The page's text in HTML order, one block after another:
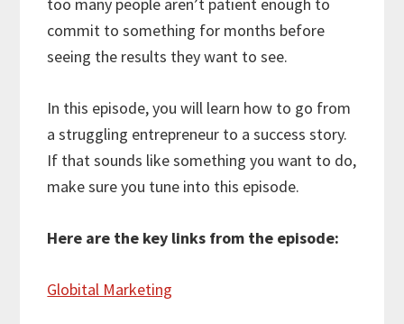
too many people aren’t patient enough to
commit to something for months before
seeing the results they want to see.
In this episode, you will learn how to go from
a struggling entrepreneur to a success story.
If that sounds like something you want to do,
make sure you tune into this episode.
Here are the key links from the episode:
Globital Marketing